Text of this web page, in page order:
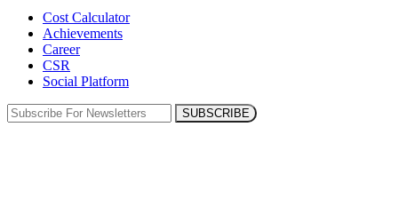
Cost Calculator
Achievements
Career
CSR
Social Platform
SUBSCRIBE